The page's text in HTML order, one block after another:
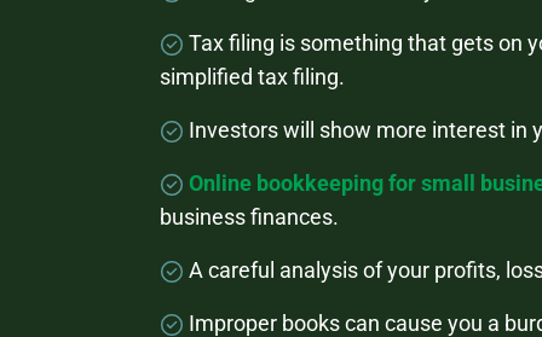
Tax filing is something that gets on
simplified tax filing.
Investors will show more interest in
Online bookkeeping for small
business finances.
A careful analysis of your profits,
Improper books can cause you a